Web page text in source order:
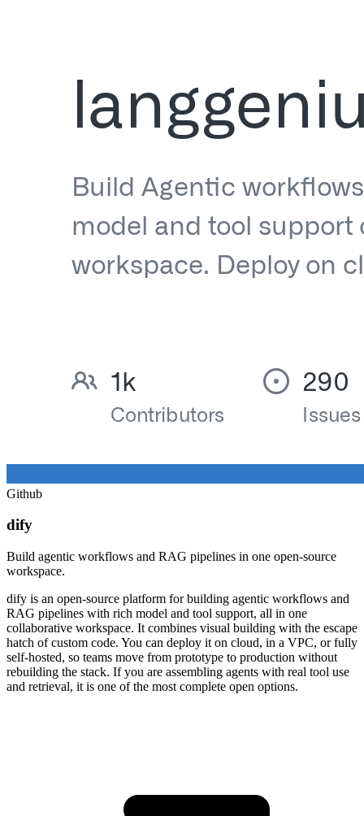
Github
dify
Build agentic workflows and RAG pipelines in one open-source
workspace.
dify is an open-source platform for building agentic workflows and
RAG pipelines with rich model and tool support, all in one
collaborative workspace. It combines visual building with the escape
hatch of custom code. You can deploy it on cloud, in a VPC, or fully
self-hosted, so teams move from prototype to production without
rebuilding the stack. If you are assembling agents with real tool use
and retrieval, it is one of the most complete open options.